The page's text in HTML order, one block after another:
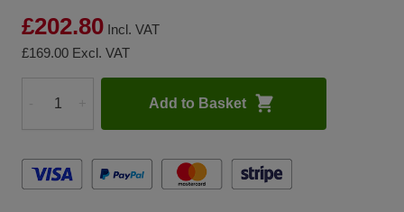
£202.80 Incl. VAT
£169.00 Excl. VAT
Quantity
Add to Basket